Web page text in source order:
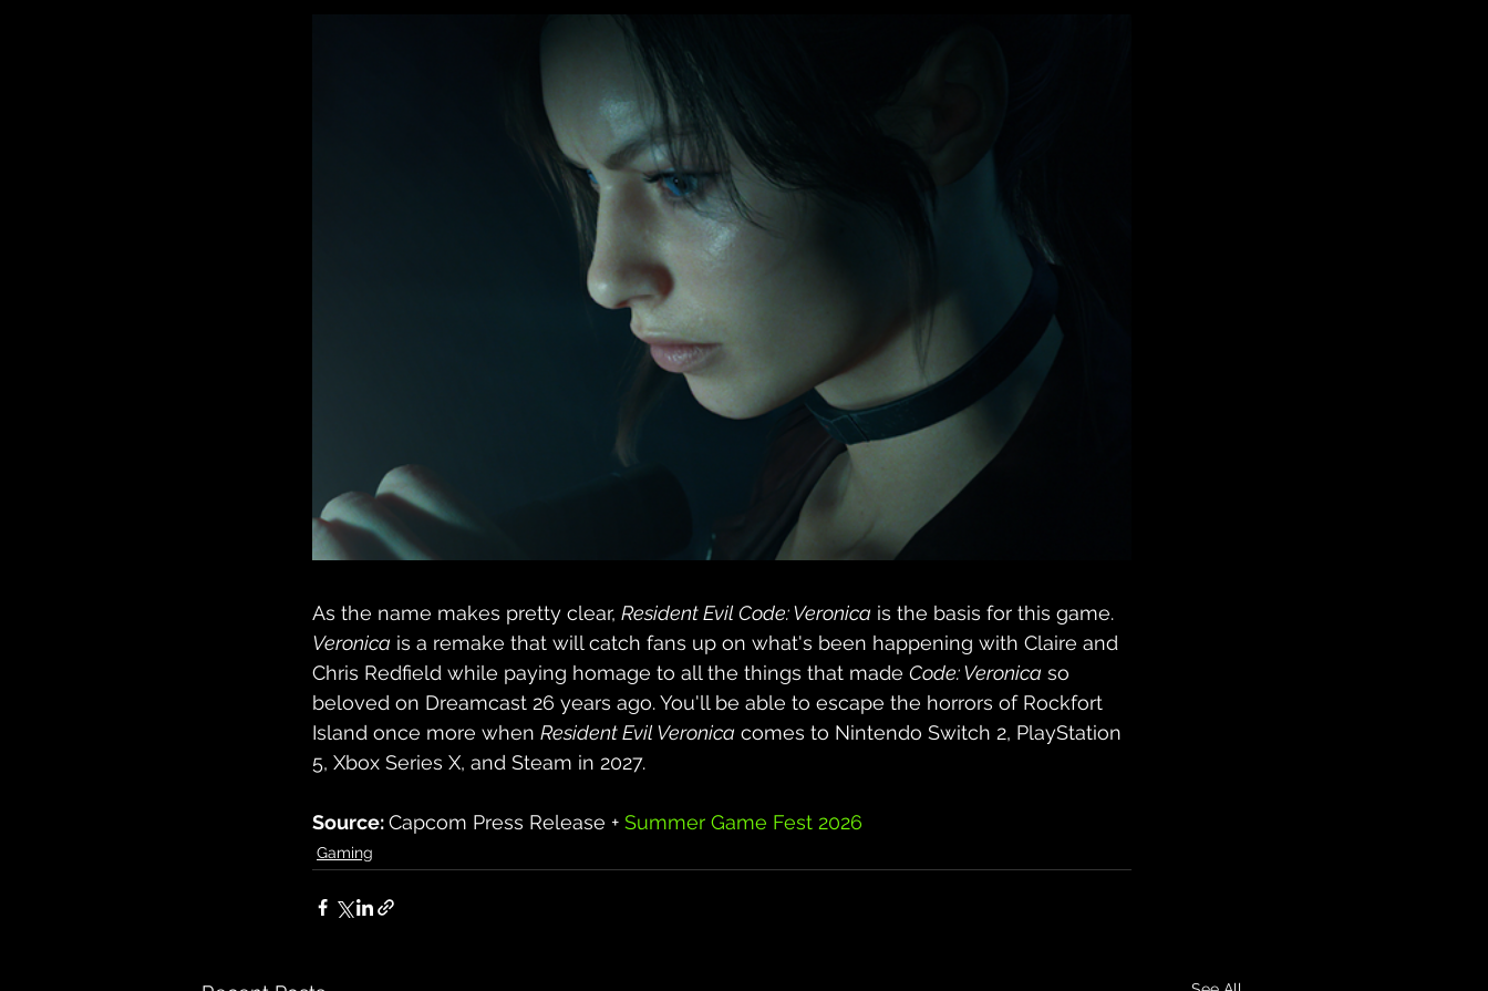
As the name makes pretty clear, Resident Evil Code: Veronica is the basis for this game.
Veronica is a remake that will catch fans up on what's been happening with Claire and
Chris Redfield while paying homage to all the things that made Code: Veronica so
beloved on Dreamcast 26 years ago. You'll be able to escape the horrors of Rockfort
Island once more when Resident Evil Veronica comes to Nintendo Switch 2, PlayStation
5, Xbox Series X, and Steam in 2027.
Source: Capcom Press Release + Summer Game Fest 2026
Gaming